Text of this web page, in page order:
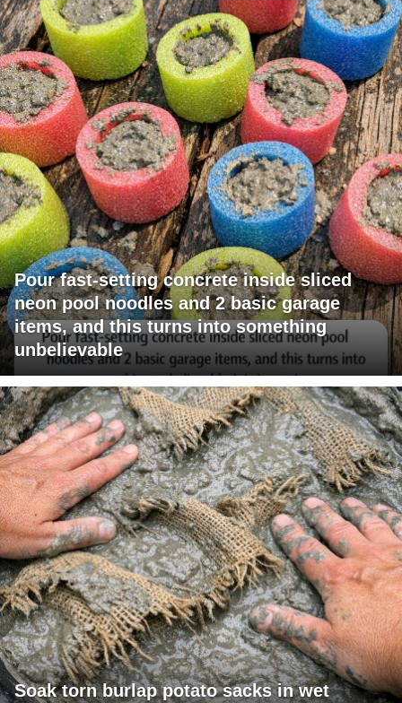
Pour fast-setting concrete inside sliced
neon pool noodles and 2 basic garage
items, and this turns into something
unbelievable
Soak torn burlap potato sacks in wet